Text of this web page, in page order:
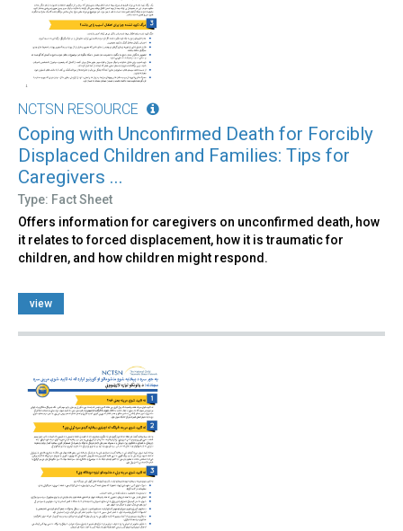
NCTSN RESOURCE
Coping with Unconfirmed Death for Forcibly
Displaced Children and Families: Tips for
Caregivers ...
Type: Fact Sheet
Offers information for caregivers on unconfirmed death, how
it relates to forced displacement, how it is traumatic for
children, and how children might respond.
view